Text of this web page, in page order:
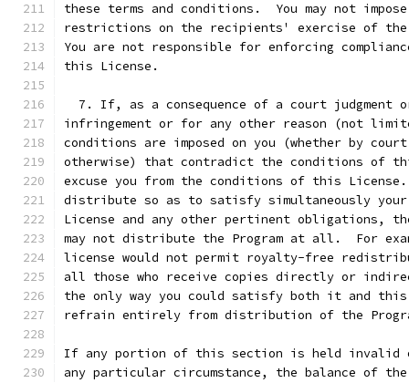
these terms and conditions.  You may not
restrictions on the recipients' exercise of
You are not responsible for enforcing
this License.
7. If, as a consequence of a court judgment
infringement or for any other reason (not
conditions are imposed on you (whether by
otherwise) that contradict the conditions of
excuse you from the conditions of this
distribute so as to satisfy simultaneously
License and any other pertinent obligations,
may not distribute the Program at all.  For
license would not permit royalty-free
all those who receive copies directly or
the only way you could satisfy both it and this
refrain entirely from distribution of the
If any portion of this section is held invalid
any particular circumstance, the balance of